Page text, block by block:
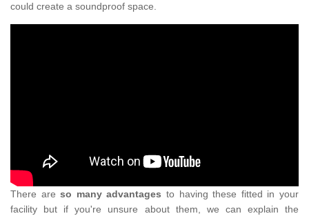
could create a soundproof space.
There areso many advantages to having these fitted in your
facility but if you're unsure about them, we can explain the